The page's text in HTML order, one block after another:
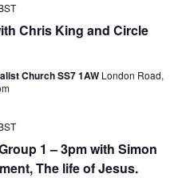
Chris King and Circle
Church SS7 1AW London Road,
1 – 3pm with Simon
The life of Jesus.